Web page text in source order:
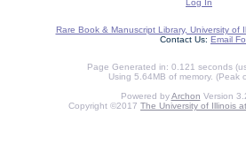
Log In
Rare Book & Manuscript Library, University of
Contact Us: Email
Page Generated in: 0.121 seconds
Using 5.64MB of memory. (Peak
Powered byArchon Version
Copyright ©2017 The University of Illinois